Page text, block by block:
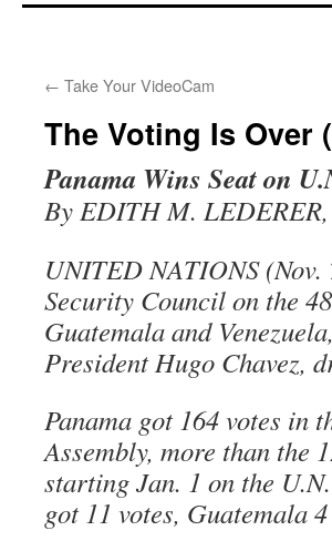
← Take Your VideoCam
The Voting Is Over
Panama Wins Seat on
By EDITH M.
UNITED NATIONS (Nov.
Security Council on the
Guatemala and
President Hugo Chavez,
Panama got 164 votes in
Assembly, more than the
starting Jan. 1 on the
got 11 votes, Guatemala